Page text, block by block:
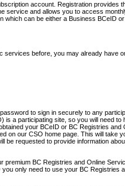
account. Registration provides
service and allows you to access
which can be either a Business BCeID
services before, you may already have
to sign in securely to any
is a participating site, so you will need to
your BCeID or BC Registries and
on our CSO home page. This will take
be requested to provide information
premium BC Registries and Online
only need to use your BC Registries